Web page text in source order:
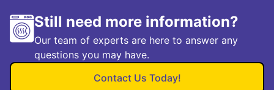
Still need more information?
Our team of experts are here to answer any
questions you may have.
Contact Us Today!